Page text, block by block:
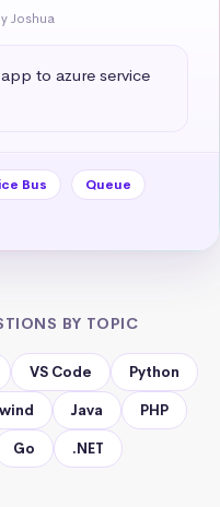
Joshua
to azure service
Bus
Queue
BY TOPIC
VS Code Python
Java PHP
Go .NET